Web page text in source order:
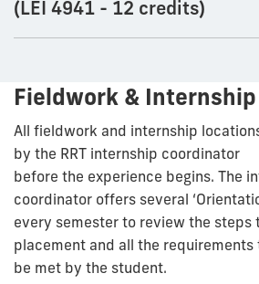
(LEI 4941 - 12 credits)
Fieldwork &
All fieldwork and internship
by the RRT internship coordinator
before the experience begins. The
coordinator offers several
every semester to review the steps
placement and all the requirements
be met by the student.